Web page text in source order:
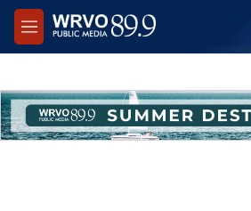
Skip to main content
M
e